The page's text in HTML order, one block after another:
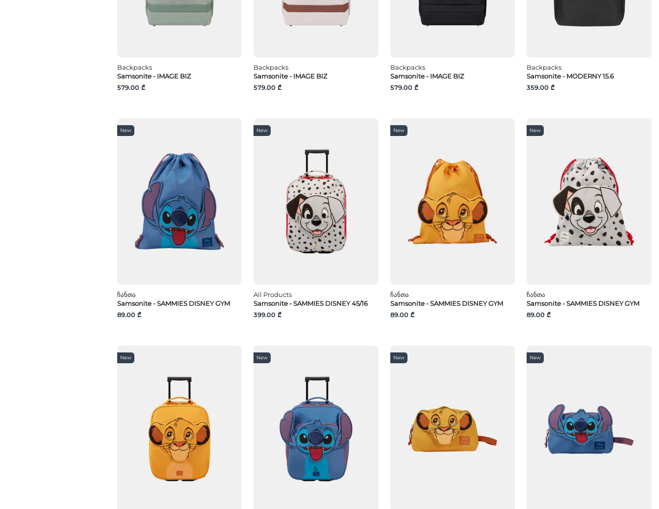
Backpacks
Samsonite - IMAGE BIZ
579.00 ₾
Backpacks
Samsonite - IMAGE BIZ
579.00 ₾
Backpacks
Samsonite - IMAGE BIZ
579.00 ₾
Backpacks
Samsonite - MODERNY 15.6
359.00 ₾
New
Ჩანთა
Samsonite - SAMMIES DISNEY GYM
89.00 ₾
New
All Products
Samsonite - SAMMIES DISNEY 45/16
399.00 ₾
New
Ჩანთა
Samsonite - SAMMIES DISNEY GYM
89.00 ₾
New
Ჩანთა
Samsonite - SAMMIES DISNEY GYM
89.00 ₾
New New New New